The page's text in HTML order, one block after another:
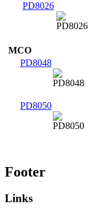
PD8026
MCO
PD8048
PD8050
Footer
Links